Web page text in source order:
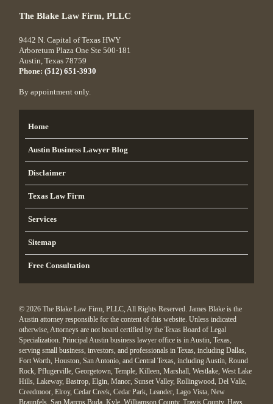
The Blake Law Firm, PLLC
9442 N. Capital of Texas HWY
Arboretum Plaza One Ste 500-181
Austin ,Texas 78759
Phone: (512) 651-3930
By appointment only.
Home
Austin Business Lawyer Blog
Disclaimer
Texas Law Firm
Services
Sitemap
Free Consultation
© 2026 The Blake Law Firm, PLLC, All Rights Reserved. James Blake is the
Austin attorney responsible for the content of this website. Unless indicated
otherwise, Attorneys are not board certified by the Texas Board of Legal
Specialization. Principal Austin business lawyer office is in Austin, Texas,
serving small business, investors, and professionals in Texas, including Dallas,
Fort Worth, Houston, San Antonio, and Central Texas, including Austin, Round
Rock, Pflugerville, Georgetown, Temple, Killeen, Marshall, Westlake, West Lake
Hills, Lakeway, Bastrop, Elgin, Manor, Sunset Valley, Rollingwood, Del Valle,
Creedmoor, Elroy, Cedar Creek, Cedar Park, Leander, Lago Vista, New
Braunfels, San Marcos Buda, Kyle, Williamson County, Travis County, Hays